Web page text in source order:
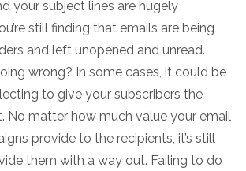
your subject lines are hugely
still finding that emails are being
and left unopened and unread.
wrong? In some cases, it could be
to give your subscribers the
No matter how much value your email
provide to the recipients, it’s still
them with a way out. Failing to do